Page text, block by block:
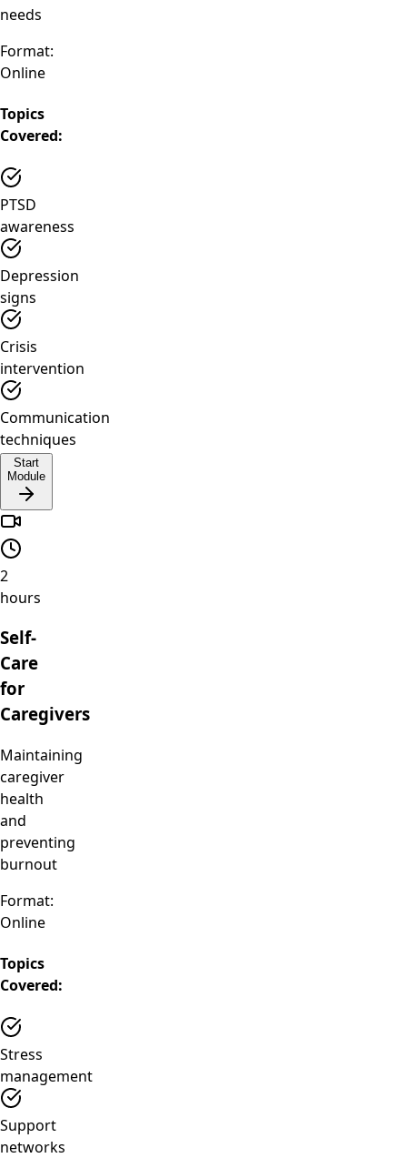
needs
Format:
Online
Topics
Covered:
PTSD
awareness
Depression
signs
Crisis
intervention
Communication
techniques
Start
Module
2
hours
Self-
Care
for
Caregivers
Maintaining
caregiver
health
and
preventing
burnout
Format:
Online
Topics
Covered:
Stress
management
Support
networks